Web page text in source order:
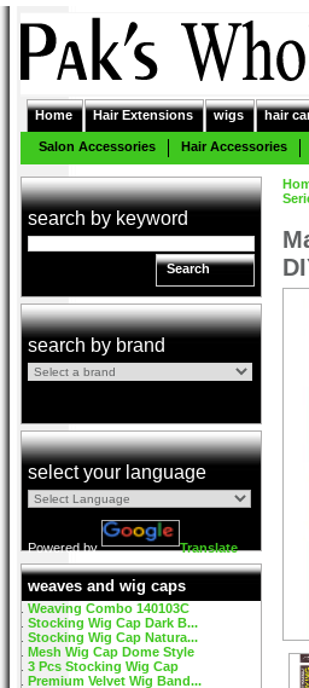
Home Hair Extensions wigs hair
Salon Accessories Hair Accessories
search by keyword
Search
search by brand
select your language
Powered by Translate
weaves and wig caps
Weaving Combo 140103C
Stocking Wig Cap Dark B...
Stocking Wig Cap Natura...
Mesh Wig Cap Dome Style
3 Pcs Stocking Wig Cap
Premium Velvet Wig Band...